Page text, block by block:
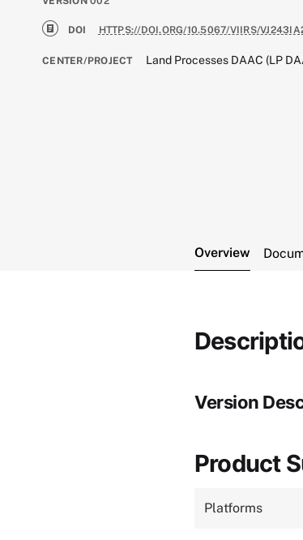
DOI HTTPS://DOI.ORG/10.5067/VIIRS/
CENTER/PROJECT Land Processes DAAC (LP
Overview
Version
Product
Platforms